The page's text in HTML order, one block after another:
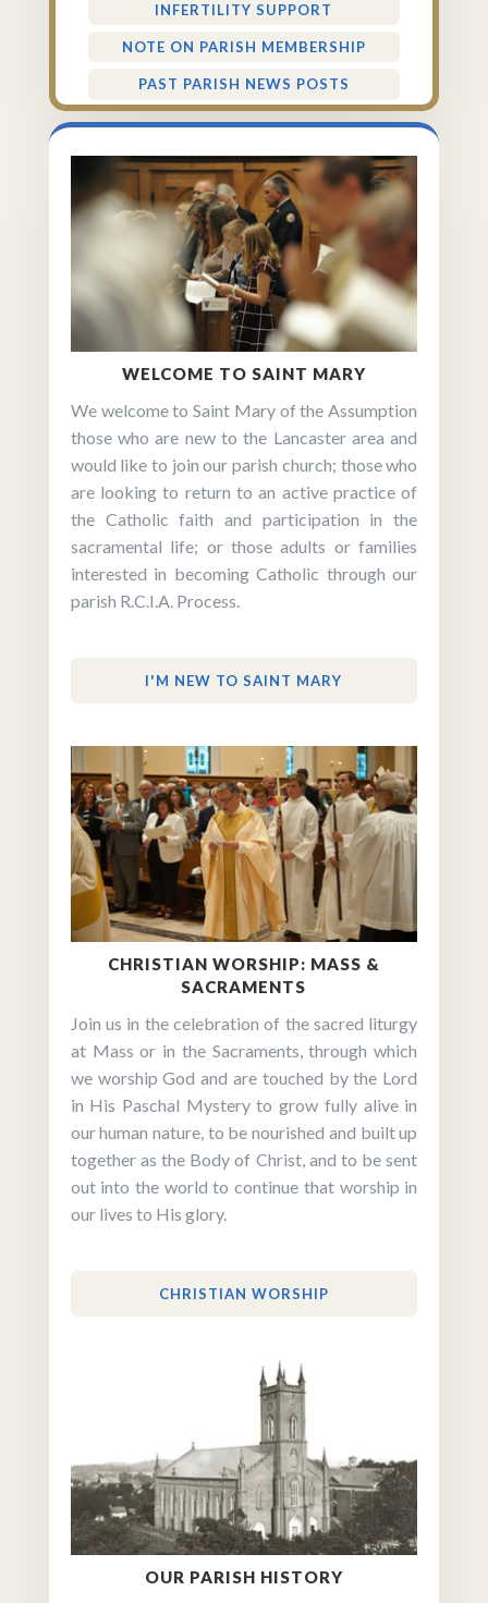
INFERTILITY SUPPORT
NOTE ON PARISH MEMBERSHIP
PAST PARISH NEWS POSTS
WELCOME TO SAINT MARY
We welcome to Saint Mary of the Assumption
those who are new to the Lancaster area and
would like to join our parish church; those who
are looking to return to an active practice of
the Catholic faith and participation in the
sacramental life; or those adults or families
interested in becoming Catholic through our
parish R.C.I.A. Process.
I'M NEW TO SAINT MARY
CHRISTIAN WORSHIP: MASS &
SACRAMENTS
Join us in the celebration of the sacred liturgy
at Mass or in the Sacraments, through which
we worship God and are touched by the Lord
in His Paschal Mystery to grow fully alive in
our human nature, to be nourished and built up
together as the Body of Christ, and to be sent
out into the world to continue that worship in
our lives to His glory.
CHRISTIAN WORSHIP
OUR PARISH HISTORY